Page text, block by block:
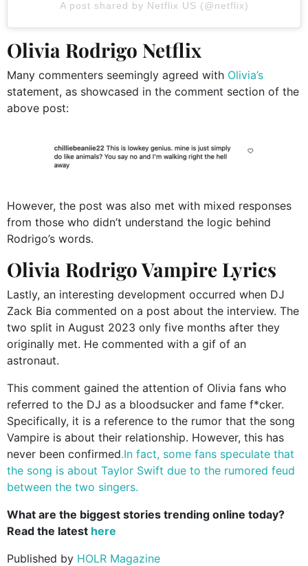
A post shared by Netflix US (@netflix)
Olivia Rodrigo Netflix
Many commenters seemingly agreed with Olivia’s
statement, as showcased in the comment section of the
above post:
However, the post was also met with mixed responses
from those who didn’t understand the logic behind
Rodrigo’s words.
Olivia Rodrigo Vampire Lyrics
Lastly, an interesting development occurred when DJ
Zack Bia commented on a post about the interview. The
two split in August 2023 only five months after they
originally met. He commented with a gif of an
astronaut.
This comment gained the attention of Olivia fans who
referred to the DJ as a bloodsucker and fame f*cker.
Specifically, it is a reference to the rumor that the song
Vampire is about their relationship. However, this has
never been confirmed.In fact, some fans speculate that
the song is about Taylor Swift due to the rumored feud
between the two singers.
What are the biggest stories trending online today?
Read the latest here
Published by HOLR Magazine